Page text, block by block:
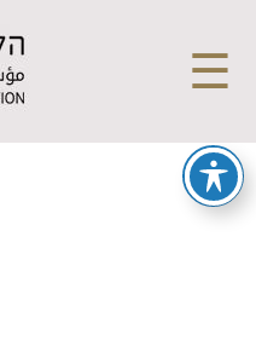
☰